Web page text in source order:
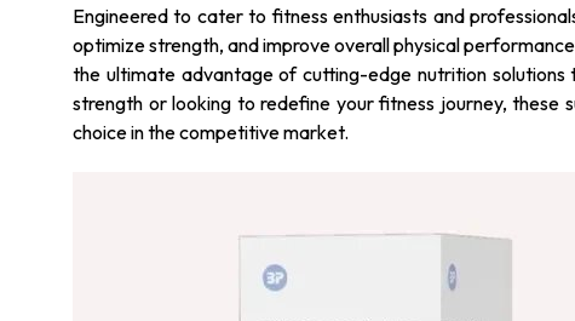
Engineered to cater to fitness enthusiasts and
optimize strength, and improve overall physical
the ultimate advantage of cutting-edge nutrition
strength or looking to redefine your fitness journey,
choice in the competitive market.